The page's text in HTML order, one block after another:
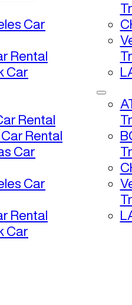
Car
Rental
Car
Rental
Rental
Car
Car
Rental
Car